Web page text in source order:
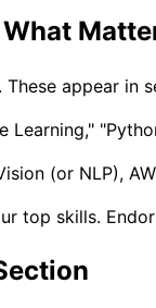
appear in
Learning,"
(or NLP),
top skills.